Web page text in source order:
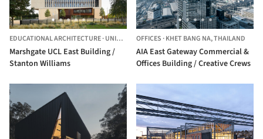
EDUCATIONAL ARCHITECTURE·UNITED KINGDOM
Marshgate UCL East Building /
Stanton Williams
OFFICES ·KHET BANG NA,THAILAND
AIA East Gateway Commercial &
Offices Building / Creative Crews